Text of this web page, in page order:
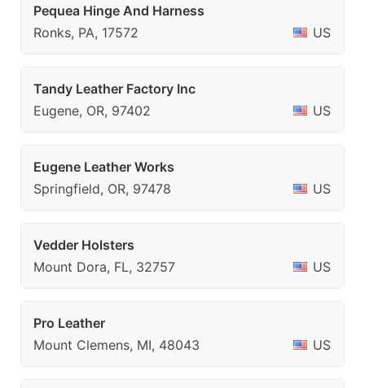
Pequea Hinge And Harness
Ronks, PA, 17572
US
Tandy Leather Factory Inc
Eugene, OR, 97402
US
Eugene Leather Works
Springfield, OR, 97478
US
Vedder Holsters
Mount Dora, FL, 32757
US
Pro Leather
Mount Clemens, MI, 48043
US